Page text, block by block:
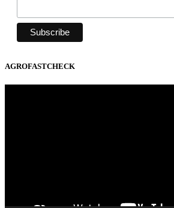
AGROFASTCHECK